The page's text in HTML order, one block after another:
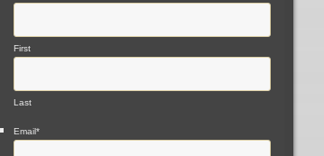
First
Last
Email*